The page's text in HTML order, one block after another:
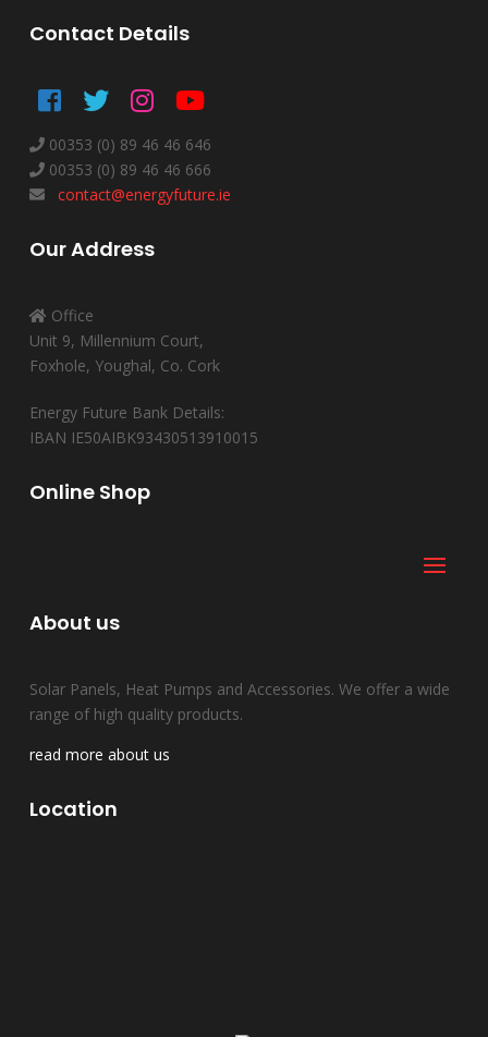
Contact Details
00353 (0) 89 46 46 646
00353 (0) 89 46 46 666
contact@energyfuture.ie
Our Address
Office
Unit 9, Millennium Court,
Foxhole, Youghal, Co. Cork
Energy Future Bank Details:
IBAN IE50AIBK93430513910015
Online Shop
About us
Solar Panels, Heat Pumps and Accessories. We offer a wide
range of high quality products.
read more about us
Location